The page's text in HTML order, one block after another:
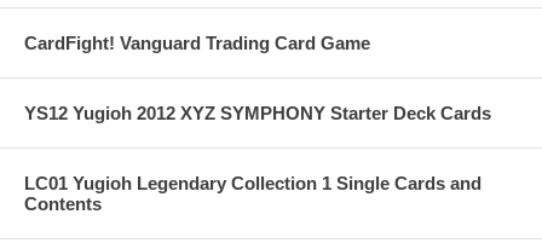
CardFight! Vanguard Trading Card Game
YS12 Yugioh 2012 XYZ SYMPHONY Starter Deck Cards
LC01 Yugioh Legendary Collection 1 Single Cards and
Contents